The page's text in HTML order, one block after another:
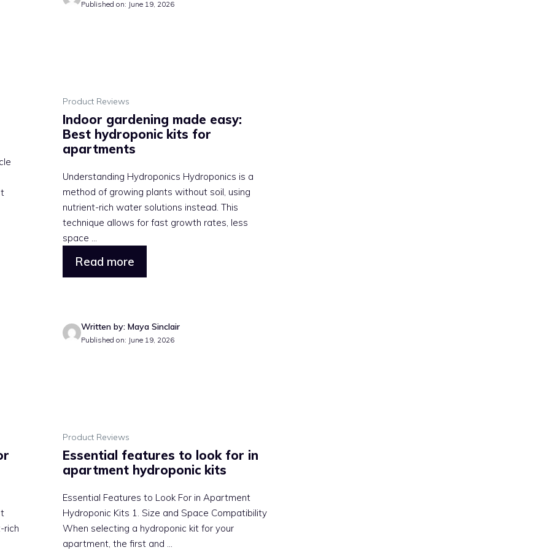
Published on: June 19, 2026
Product Reviews
Indoor gardening made easy:
Best hydroponic kits for
apartments
Understanding Hydroponics Hydroponics is a
method of growing plants without soil, using
nutrient-rich water solutions instead. This
technique allows for fast growth rates, less
space ...
Read more
Written by: Maya Sinclair
Published on: June 19, 2026
rich
Product Reviews
Essential features to look for in
apartment hydroponic kits
Essential Features to Look For in Apartment
Hydroponic Kits 1. Size and Space Compatibility
When selecting a hydroponic kit for your
apartment, the first and ...